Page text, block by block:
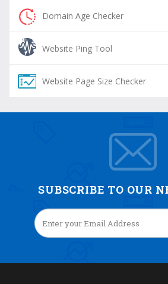
Domain Age Checker
Website Ping Tool
Website Page Size Checker
SUBSCRIBE TO OUR